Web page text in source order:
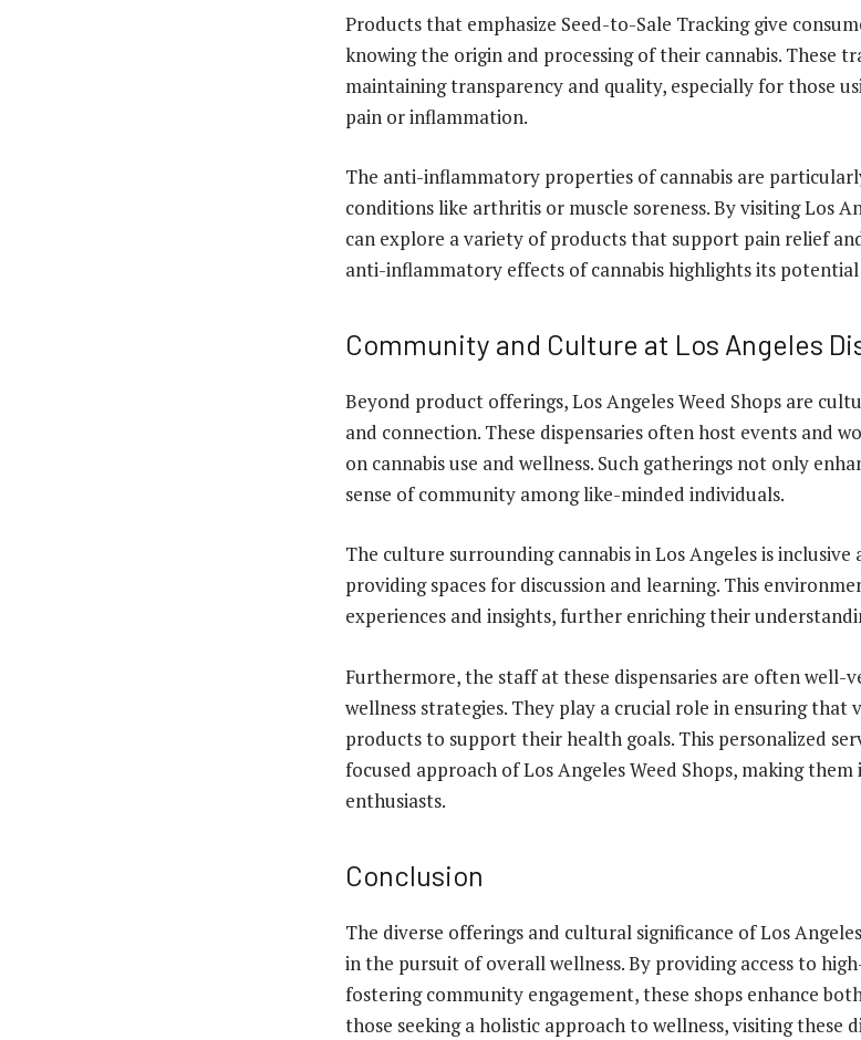
Products that emphasize Seed-to-Sale Tracking give
knowing the origin and processing of their cannabis. These
maintaining transparency and quality, especially for those
pain or inflammation.
The anti-inflammatory properties of cannabis are
conditions like arthritis or muscle soreness. By visiting Los
can explore a variety of products that support pain relief
anti-inflammatory effects of cannabis highlights its potential
Community and Culture at Los Angeles
Beyond product offerings, Los Angeles Weed Shops are
and connection. These dispensaries often host events and
on cannabis use and wellness. Such gatherings not only
sense of community among like-minded individuals.
The culture surrounding cannabis in Los Angeles is inclusive
providing spaces for discussion and learning. This
experiences and insights, further enriching their
Furthermore, the staff at these dispensaries are often well-
wellness strategies. They play a crucial role in ensuring
products to support their health goals. This personalized
focused approach of Los Angeles Weed Shops, making
enthusiasts.
Conclusion
The diverse offerings and cultural significance of Los
in the pursuit of overall wellness. By providing access to
fostering community engagement, these shops enhance
those seeking a holistic approach to wellness, visiting these